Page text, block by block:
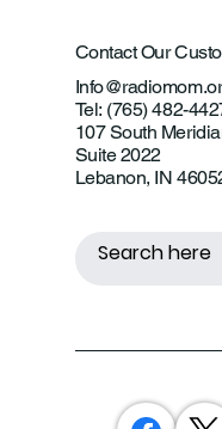
Contact Our
Tel: (765) 482-
107 South
Suite 2022
Lebanon, IN